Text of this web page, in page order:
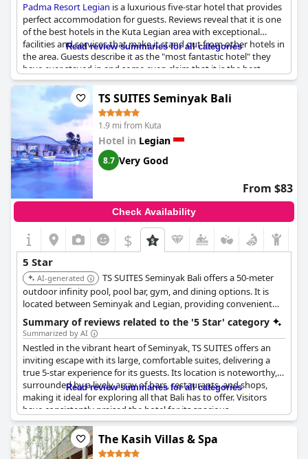
Padma Resort Legian is a luxurious five-star hotel that provides
perfect accommodation for guests. Reviews reveal that it is one
of the best hotels in the Kuta Legian area with exceptional
facilities and services that make it stand out from other hotels in
the area. Guests describe it as the "most fantastic hotel" they
have ever stayed in and some even claim that it is the best
venue they have stayed in worldwide. Although the prices in the
in-house restaurants are deemed high by some reviewers, the
overall experience at the hotel is still considered perfect in every
way. The hotel provides five-star accommodation with
amenities that meet or exceed guests’ expectations. Despite
one negative review which stated that the hotel fell short of five
stars, the overwhelming positive reviews indicate that
Resort Legianis indeed a five-star hotel that provides a
memorable and exceptional experience for its guests.
Read review summaries for all categories
TS SUITES Seminyak Bali
1.9 mi from Kuta
Hotel in Legian
8.7 Very Good
From $83
Check Availability
$
5 Star
AI-generated
TS SUITES Seminyak Bali offers a 50-meter
outdoor infinity pool, pool bar, gym, and dining options. It is
located between Seminyak and Legian, providing convenient
access to both areas.
Summary of reviews related to the '5 Star' category
Summarized by AI
Nestled in the vibrant heart of Seminyak, TS SUITES offers an
inviting escape with its large, comfortable suites, delivering a
true 5-star experience for its guests. Its location is noteworthy,
surrounded by a lively array of bars, restaurants, and shops,
making it ideal for exploring all that Bali has to offer. Visitors
have consistently praised the hotel for its spacious
accommodations and overall excellence, contributing to its
reputation as one of the top hotels in Bali. Many express a
desire to return, drawn by the relaxing and exceptional quality
Read review summaries for all categories
The Kasih Villas & Spa